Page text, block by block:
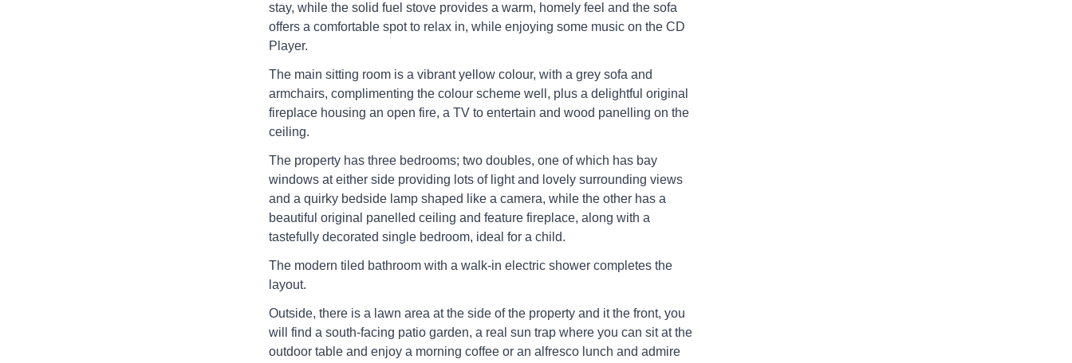
stay, while the solid fuel stove provides a warm, homely feel and the sofa
offers a comfortable spot to relax in, while enjoying some music on the CD
Player.
The main sitting room is a vibrant yellow colour, with a grey sofa and
armchairs, complimenting the colour scheme well, plus a delightful original
fireplace housing an open fire, a TV to entertain and wood panelling on the
ceiling.
The property has three bedrooms; two doubles, one of which has bay
windows at either side providing lots of light and lovely surrounding views
and a quirky bedside lamp shaped like a camera, while the other has a
beautiful original panelled ceiling and feature fireplace, along with a
tastefully decorated single bedroom, ideal for a child.
The modern tiled bathroom with a walk-in electric shower completes the
layout.
Outside, there is a lawn area at the side of the property and it the front, you
will find a south-facing patio garden, a real sun trap where you can sit at the
outdoor table and enjoy a morning coffee or an alfresco lunch and admire